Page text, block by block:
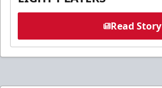
Read Story